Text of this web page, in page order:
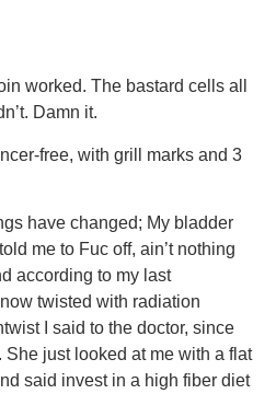
worked. The bastard cells all
Damn it.
free, with grill marks and 3
have changed; My bladder
me to Fuc off, ain’t nothing
according to my last
twisted with radiation
I said to the doctor, since
just looked at me with a flat
said invest in a high fiber diet